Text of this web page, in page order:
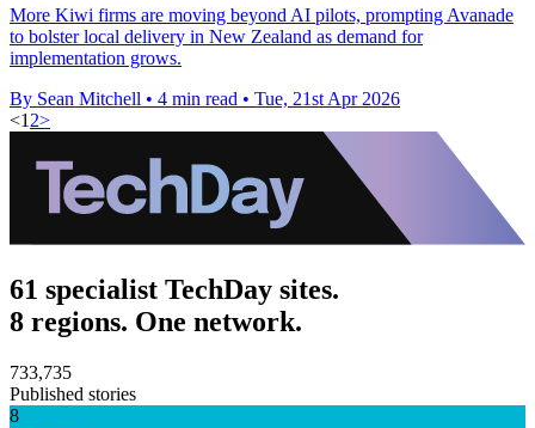
More Kiwi firms are moving beyond AI pilots, prompting Avanade
to bolster local delivery in New Zealand as demand for
implementation grows.
By Sean Mitchell • 4 min read • Tue, 21st Apr 2026
<1 2>
61 specialist TechDay sites.
8 regions. One network.
733,735
Published stories
8